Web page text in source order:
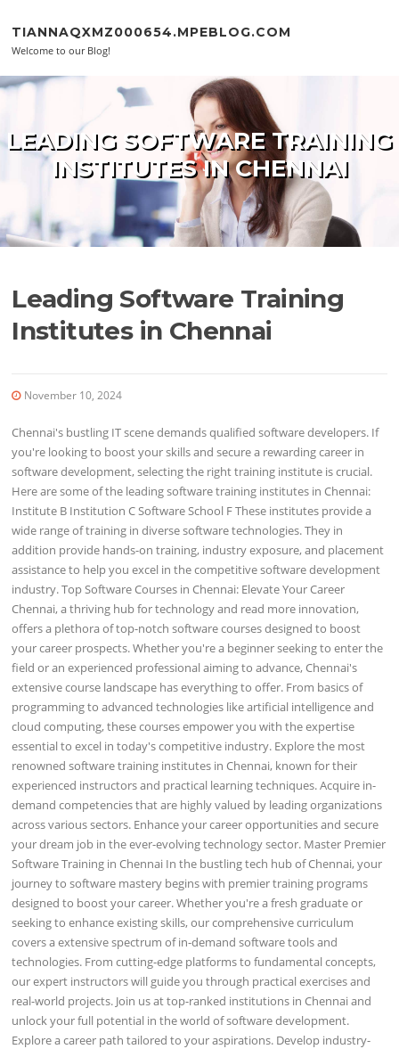
TIANNAQXMZ000654.MPEBLOG.COM
Welcome to our Blog!
LEADING SOFTWARE TRAINING
INSTITUTES IN CHENNAI
Leading Software Training
Institutes in Chennai
November 10, 2024
Chennai's bustling IT scene demands qualified software developers. If
you're looking to boost your skills and secure a rewarding career in
software development, selecting the right training institute is crucial.
Here are some of the leading software training institutes in Chennai:
Institute B Institution C Software School F These institutes provide a
wide range of training in diverse software technologies. They in
addition provide hands-on training, industry exposure, and placement
assistance to help you excel in the competitive software development
industry. Top Software Courses in Chennai: Elevate Your Career
Chennai, a thriving hub for technology and read more innovation,
offers a plethora of top-notch software courses designed to boost
your career prospects. Whether you're a beginner seeking to enter the
field or an experienced professional aiming to advance, Chennai's
extensive course landscape has everything to offer. From basics of
programming to advanced technologies like artificial intelligence and
cloud computing, these courses empower you with the expertise
essential to excel in today's competitive industry. Explore the most
renowned software training institutes in Chennai, known for their
experienced instructors and practical learning techniques. Acquire in-
demand competencies that are highly valued by leading organizations
across various sectors. Enhance your career opportunities and secure
your dream job in the ever-evolving technology sector. Master Premier
Software Training in Chennai In the bustling tech hub of Chennai, your
journey to software mastery begins with premier training programs
designed to boost your career. Whether you're a fresh graduate or
seeking to enhance existing skills, our comprehensive curriculum
covers a extensive spectrum of in-demand software tools and
technologies. From cutting-edge platforms to fundamental concepts,
our expert instructors will guide you through practical exercises and
real-world projects. Join us at top-ranked institutions in Chennai and
unlock your full potential in the world of software development.
Explore a career path tailored to your aspirations. Develop industry-